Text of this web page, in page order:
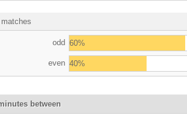
odd 60%
even 40%
between